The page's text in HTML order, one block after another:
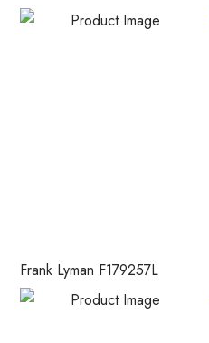
Frank Lyman F179257L